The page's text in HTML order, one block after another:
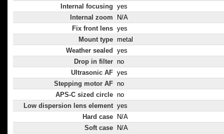
Internal focusing yes
Internal zoom
N/A
Fix front lens yes
Mount type metal
Weather sealed
yes
Drop in filter no
Ultrasonic AF yes
Stepping motor AF no
APS-C sized circle no
Low dispersion lens element yes
Hard case
N/A
Soft case
N/A